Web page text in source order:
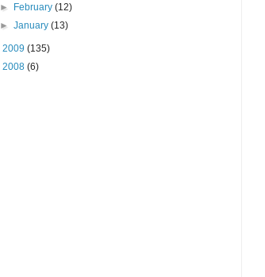
► February(12)
►January(13)
2009 (135)
2008 (6)